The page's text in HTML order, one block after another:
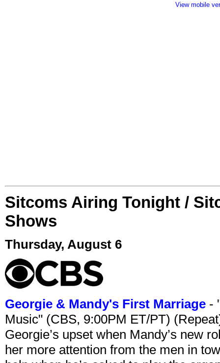
View mobile
Sitcoms Airing Tonight /
Shows
Thursday, August 6
Georgie & Mandy's First Marriage -
Music" (CBS, 9:00PM ET/PT)
Georgie’s upset when Mandy’s new
her more attention from the men in